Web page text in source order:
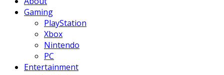
Gaming
PlayStation
Xbox
Nintendo
PC
Entertainment